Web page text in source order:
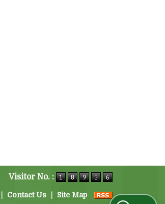
Visitor No. :
Contact Us
Site Map